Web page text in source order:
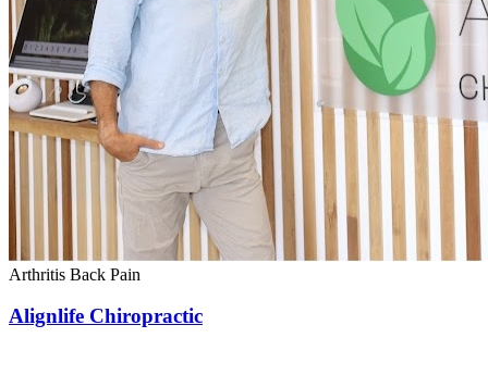
Arthritis Back Pain
Alignlife Chiropractic